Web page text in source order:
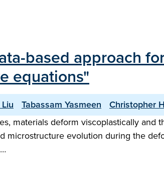
based approach
equations"
Tabassam Yasmeen Christopher
materials deform viscoplastically
microstructure evolution during the